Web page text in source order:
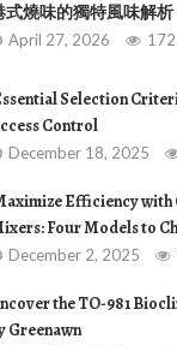
式燒味的獨特風味解析
April 27, 2026 172
Selection
Control
December 18, 2025
Efficiency with
Four Models to
December 2, 2025
the TO-981
Greenawn